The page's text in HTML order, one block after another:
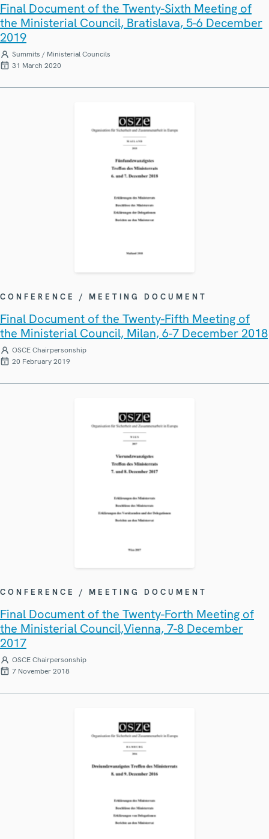
Final Document of the Twenty-Sixth Meeting of
the Ministerial Council, Bratislava, 5-6 December
2019
Summits / Ministerial Councils
31 March 2020
CONFERENCE / MEETING DOCUMENT
Final Document of the Twenty-Fifth Meeting of
the Ministerial Council, Milan, 6-7 December 2018
OSCE Chairpersonship
20 February 2019
CONFERENCE / MEETING DOCUMENT
Final Document of the Twenty-Forth Meeting of
the Ministerial Council,Vienna, 7-8 December
2017
OSCE Chairpersonship
7 November 2018